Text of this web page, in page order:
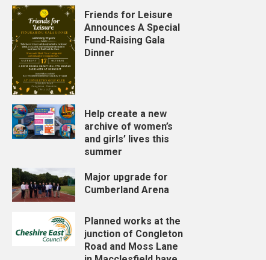
Friends for Leisure
Announces A Special
Fund-Raising Gala
Dinner
Help create a new
archive of women’s
and girls’ lives this
summer
Major upgrade for
Cumberland Arena
Planned works at the
junction of Congleton
Road and Moss Lane